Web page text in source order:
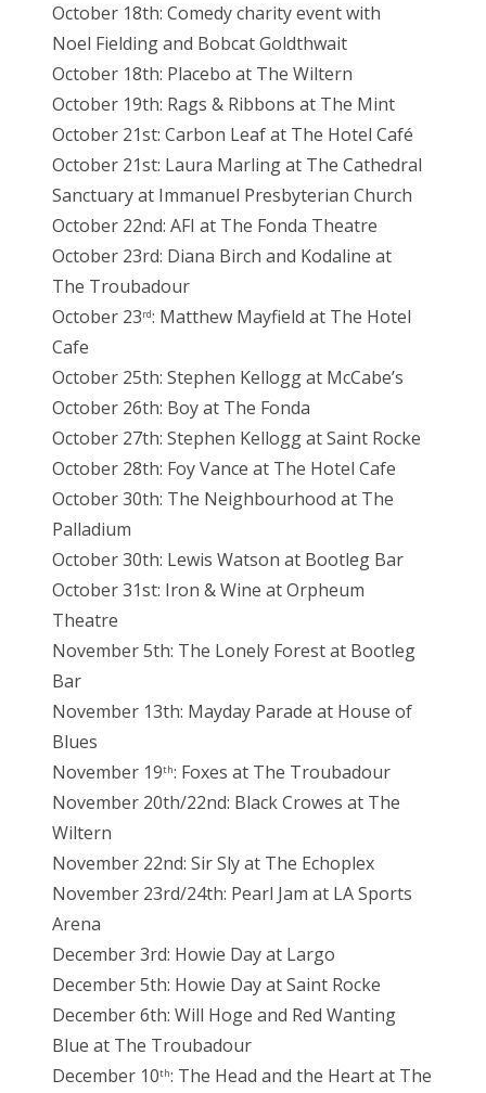
October 18th: Comedy charity event with
Noel Fielding and Bobcat Goldthwait
October 18th: Placebo at The Wiltern
October 19th: Rags & Ribbons at The Mint
October 21st: Carbon Leaf at The Hotel Café
October 21st: Laura Marling at The Cathedral
Sanctuary at Immanuel Presbyterian Church
October 22nd: AFI at The Fonda Theatre
October 23rd: Diana Birch and Kodaline at
The Troubadour
October 23rd: Matthew Mayfield at The Hotel
Cafe
October 25th: Stephen Kellogg at McCabe’s
October 26th: Boy at The Fonda
October 27th: Stephen Kellogg at Saint Rocke
October 28th: Foy Vance at The Hotel Cafe
October 30th: The Neighbourhood at The
Palladium
October 30th: Lewis Watson at Bootleg Bar
October 31st: Iron & Wine at Orpheum
Theatre
November 5th: The Lonely Forest at Bootleg
Bar
November 13th: Mayday Parade at House of
Blues
November 19th: Foxes at The Troubadour
November 20th/22nd: Black Crowes at The
Wiltern
November 22nd: Sir Sly at The Echoplex
November 23rd/24th: Pearl Jam at LA Sports
Arena
December 3rd: Howie Day at Largo
December 5th: Howie Day at Saint Rocke
December 6th: Will Hoge and Red Wanting
Blue at The Troubadour
December 10th: The Head and the Heart at The